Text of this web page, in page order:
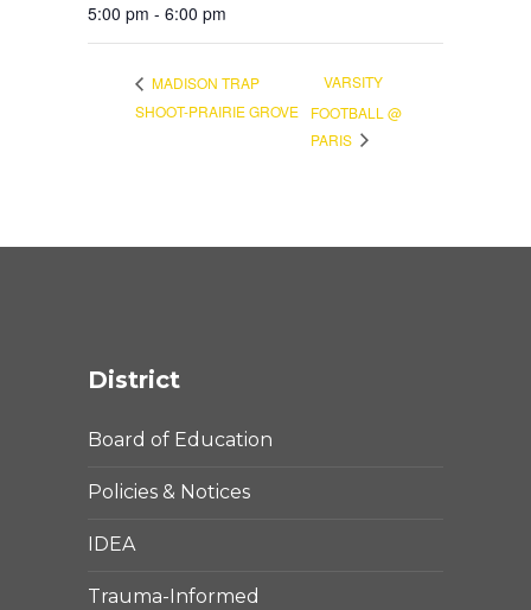
5:00 pm - 6:00 pm
MADISON TRAP
SHOOT-PRAIRIE GROVE
VARSITY
FOOTBALL @
PARIS
District
Board of Education
Policies & Notices
IDEA
Trauma-Informed